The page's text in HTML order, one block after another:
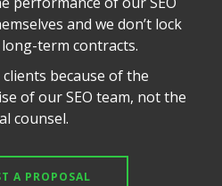
and we don’t lock
term contracts.
because of the
of our SEO team, not the
counsel.
A PROPOSAL